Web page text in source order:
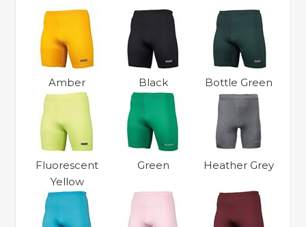
Amber Black Bottle Green
Fluorescent
Yellow
Green Heather Grey